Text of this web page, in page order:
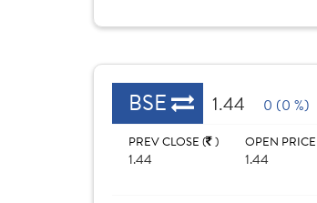
BSE 1.44 0 (0 %)
PREV CLOSE ( )
1.44
OPEN
1.44